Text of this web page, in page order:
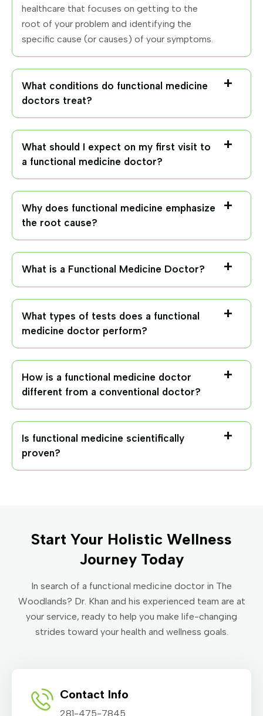
healthcare that focuses on getting to the
root of your problem and identifying the
specific cause (or causes) of your symptoms.
What conditions do functional medicine
doctors treat?
What should I expect on my first visit to
a functional medicine doctor?
Why does functional medicine emphasize
the root cause?
What is a Functional Medicine Doctor?
What types of tests does a functional
medicine doctor perform?
How is a functional medicine doctor
different from a conventional doctor?
Is functional medicine scientifically
proven?
Start Your Holistic Wellness
Journey Today
In search of a functional medicine doctor in The
Woodlands? Dr. Khan and his experienced team are at
your service, ready to help you make life-changing
strides toward your health and wellness goals.
Contact Info
281-475-7845